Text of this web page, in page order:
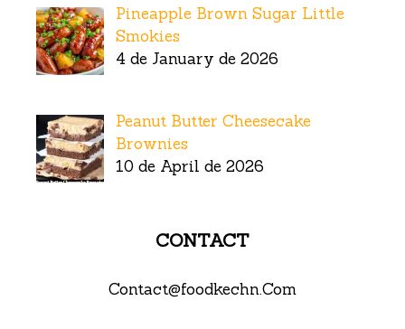
Pineapple Brown Sugar Little
Smokies
4 de January de 2026
Peanut Butter Cheesecake
Brownies
10 de April de 2026
CONTACT
Contact@foodkechn.Com